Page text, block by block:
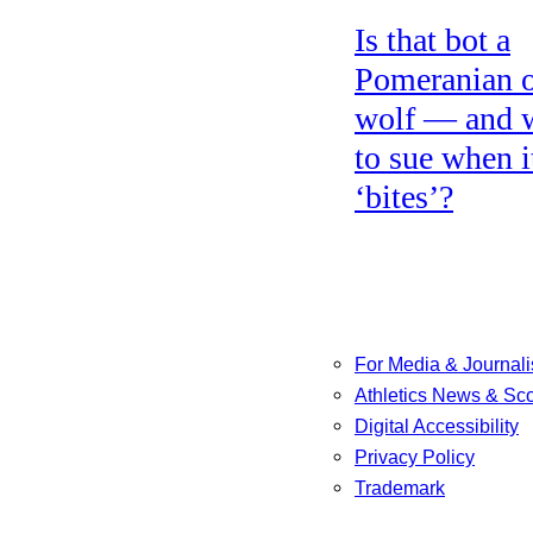
Is that bot a
Pomeranian
wolf — and
to sue when
‘bites’?
For Media &
Athletics News &
Digital Accessibility
Privacy Policy
Trademark